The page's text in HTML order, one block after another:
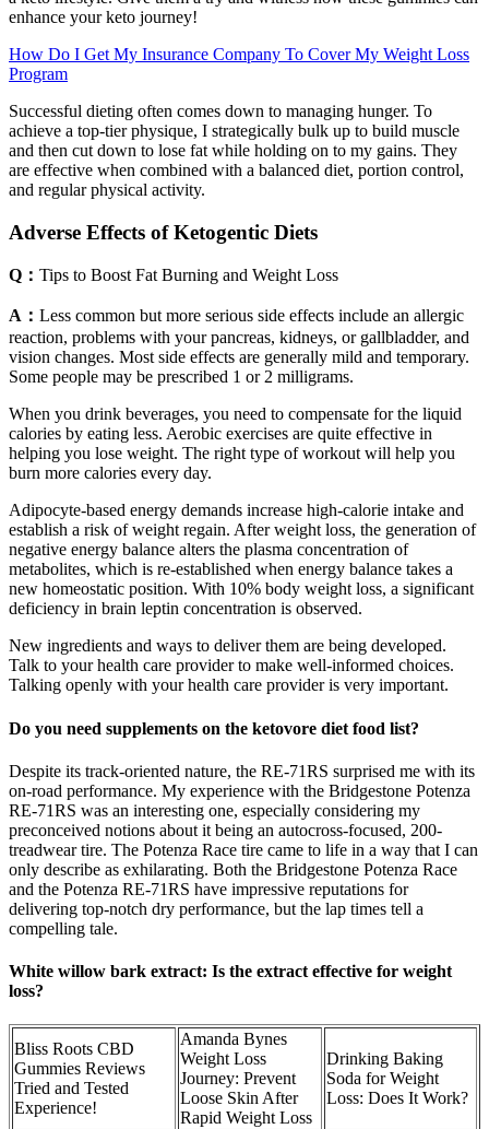
enhance your keto journey!
How Do I Get My Insurance Company To Cover My Weight Loss
Program
Successful dieting often comes down to managing hunger. To
achieve a top-tier physique, I strategically bulk up to build muscle
and then cut down to lose fat while holding on to my gains. They
are effective when combined with a balanced diet, portion control,
and regular physical activity.
Adverse Effects of Ketogentic Diets
Q： Tips to Boost Fat Burning and Weight Loss
A： Less common but more serious side effects include an allergic
reaction, problems with your pancreas, kidneys, or gallbladder, and
vision changes. Most side effects are generally mild and temporary.
Some people may be prescribed 1 or 2 milligrams.
When you drink beverages, you need to compensate for the liquid
calories by eating less. Aerobic exercises are quite effective in
helping you lose weight. The right type of workout will help you
burn more calories every day.
Adipocyte-based energy demands increase high-calorie intake and
establish a risk of weight regain. After weight loss, the generation of
negative energy balance alters the plasma concentration of
metabolites, which is re-established when energy balance takes a
new homeostatic position. With 10% body weight loss, a significant
deficiency in brain leptin concentration is observed.
New ingredients and ways to deliver them are being developed.
Talk to your health care provider to make well-informed choices.
Talking openly with your health care provider is very important.
Do you need supplements on the ketovore diet food list?
Despite its track-oriented nature, the RE-71RS surprised me with its
on-road performance. My experience with the Bridgestone Potenza
RE-71RS was an interesting one, especially considering my
preconceived notions about it being an autocross-focused, 200-
treadwear tire. The Potenza Race tire came to life in a way that I can
only describe as exhilarating. Both the Bridgestone Potenza Race
and the Potenza RE-71RS have impressive reputations for
delivering top-notch dry performance, but the lap times tell a
compelling tale.
White willow bark extract: Is the extract effective for weight
loss?
Bliss Roots CBD
Gummies Reviews
Tried and Tested
Experience!
Amanda Bynes
Weight Loss
Journey: Prevent
Loose Skin After
Rapid Weight Loss
Drinking Baking
Soda for Weight
Loss: Does It Work?